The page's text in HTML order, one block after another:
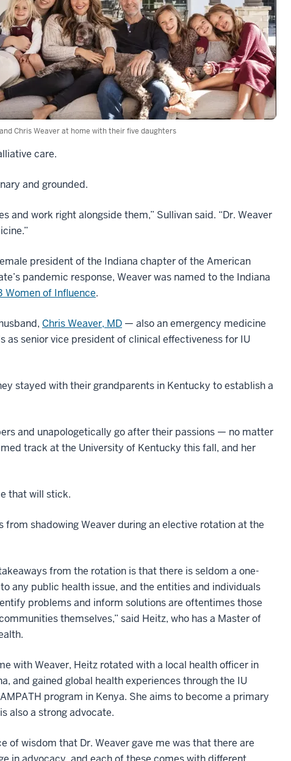
Chris Weaver at home with their five daughters
care.
and grounded.
and work right alongside them,” Sullivan said. “Dr. Weaver
president of the Indiana chapter of the American
pandemic response, Weaver was named to the Indiana
Women of Influence.
Chris Weaver, MD — also an emergency medicine
senior vice president of clinical effectiveness for IU
stayed with their grandparents in Kentucky to establish a
and unapologetically go after their passions — no matter
track at the University of Kentucky this fall, and her
that will stick.
shadowing Weaver during an elective rotation at the
from the rotation is that there is seldom a one-
any public health issue, and the entities and individuals
problems and inform solutions are oftentimes those
themselves,” said Heitz, who has a Master of
with Weaver, Heitz rotated with a local health officer in
and gained global health experiences through the IU
program in Kenya. She aims to become a primary
also a strong advocate.
of wisdom that Dr. Weaver gave me was that there are